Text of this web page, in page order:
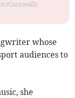
(Cornwall).
whose
audiences to
she